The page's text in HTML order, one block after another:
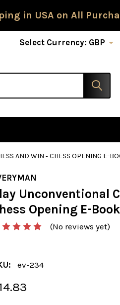
in USA on All
Select Currency: GBP
AND WIN ‐ CHESS OPENING E-
Unconventional
Opening E-
(No reviews yet)
ev-234